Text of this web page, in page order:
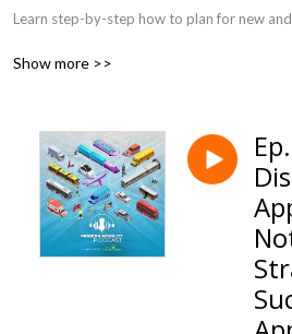
Learn step-by-step how to plan for new
a few. Co-hosts, Keli Kemp and Kirsten
engineering consulting firm in Atlanta, GA.
www.modernmobilitypartners.com.
Show more >>